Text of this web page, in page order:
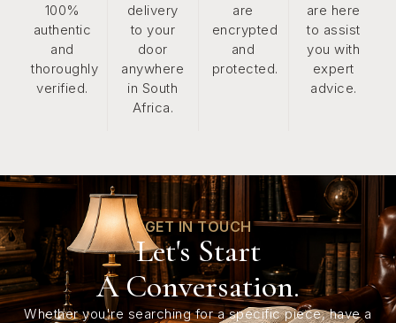
100%
authentic
and
thoroughly
verified.
delivery
to your
door
anywhere
in South
Africa.
are
encrypted
and
protected.
are here
to assist
you with
expert
advice.
GET IN TOUCH
Let's Start
A Conversation.
Whether you're searching for a specific piece, have a